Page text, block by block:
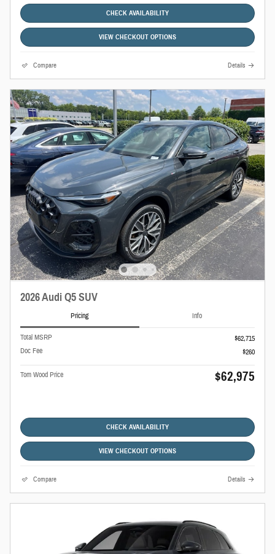
CHECK AVAILABILITY
VIEW CHECKOUT OPTIONS
Compare Details
2026 Audi Q5 SUV
Pricing Info
Total MSRP
$62,715
Doc Fee
$260
Tom Wood Price $62,975
CHECK AVAILABILITY
VIEW CHECKOUT OPTIONS
Compare Details